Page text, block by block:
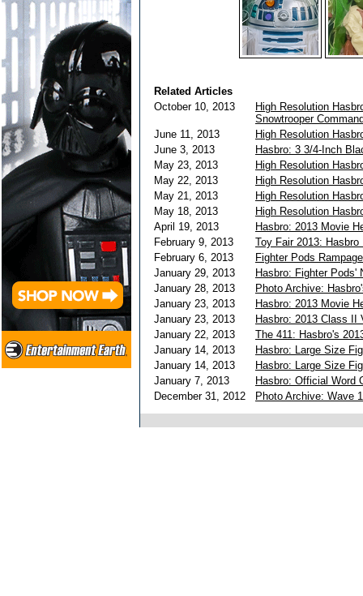
Related Articles
October 10, 2013
High Resolution
Snowtrooper
June 11, 2013
High Resolution
June 3, 2013
Hasbro: 3 3/4-Inch
May 23, 2013
High Resolution
May 22, 2013
High Resolution
May 21, 2013
High Resolution
May 18, 2013
High Resolution
April 19, 2013
Hasbro: 2013 Movie
February 9, 2013
Toy Fair 2013:
February 6, 2013
Fighter Pods
January 29, 2013
Hasbro: Fighter Pods'
January 28, 2013
Photo Archive:
January 23, 2013
Hasbro: 2013 Movie
January 23, 2013
Hasbro: 2013 Class II
January 22, 2013
The 411: Hasbro's
January 14, 2013
Hasbro: Large Size
January 14, 2013
Hasbro: Large Size
January 7, 2013
Hasbro: Official Word
December 31, 2012
Photo Archive: Wave